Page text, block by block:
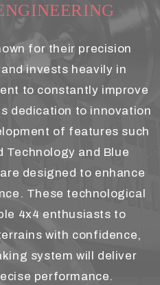
for their precision
invests heavily in
to constantly improve
dedication to innovation
of features such
Technology and Blue
designed to enhance
These technological
4x4 enthusiasts to
with confidence,
system will deliver
performance.